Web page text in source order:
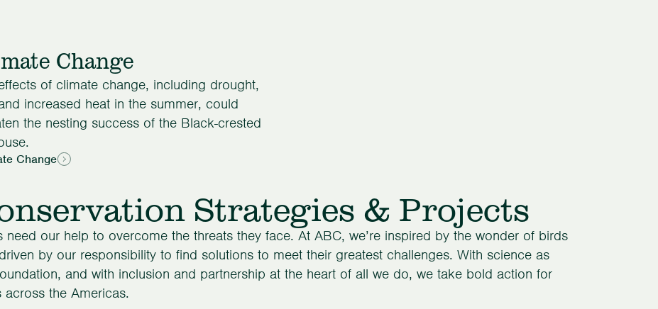
Change
of climate change, including drought,
increased heat in the summer, could
the nesting success of the Black-crested
Change
Strategies & Projects
need our help to overcome the threats they face. At ABC, we’re inspired by the wonder of birds
by our responsibility to find solutions to meet their greatest challenges. With science as
and with inclusion and partnership at the heart of all we do, we take bold action for
across the Americas.